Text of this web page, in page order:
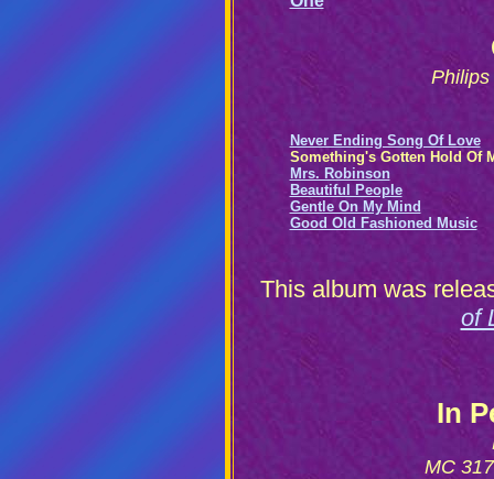
Never Ending Song Of Love
Something's Gotten Hold Of
Mrs. Robinson
Beautiful People
Gentle On My Mind
Good Old Fashioned Music
This album was
of
In
MC